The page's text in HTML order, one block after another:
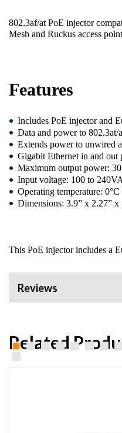
802.3af/at PoE injector
Mesh and Ruckus access
Features
Includes PoE injector and
Data and power to
Extends power to unwired
Gigabit Ethernet in and out
Maximum output power:
Input voltage: 100 to
Operating temperature: 0°C
Dimensions: 3.9” x 2.27” x
This PoE injector includes a
Reviews
Related